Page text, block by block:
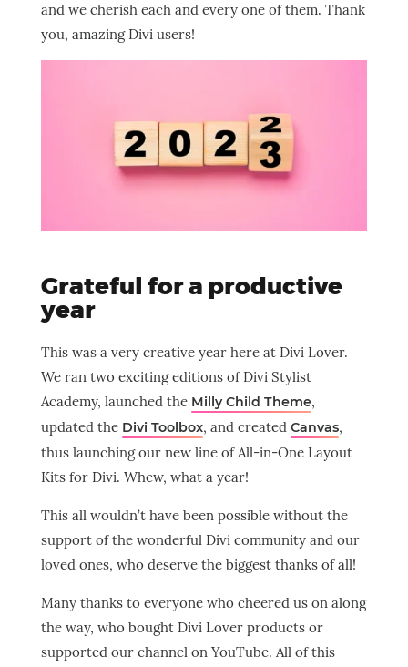
and we cherish each and every one of them. Thank
you, amazing Divi users!
Grateful for a productive
year
This was a very creative year here at Divi Lover.
We ran two exciting editions of Divi Stylist
Academy, launched the Milly Child Theme,
updated the Divi Toolbox, and created Canvas,
thus launching our new line of All-in-One Layout
Kits for Divi. Whew, what a year!
This all wouldn’t have been possible without the
support of the wonderful Divi community and our
loved ones, who deserve the biggest thanks of all!
Many thanks to everyone who cheered us on along
the way, who bought Divi Lover products or
supported our channel on YouTube. All of this